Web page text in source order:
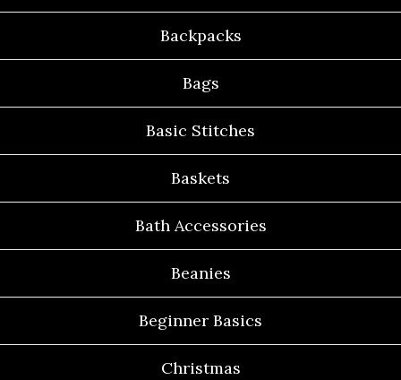
Backpacks
Bags
Basic Stitches
Baskets
Bath Accessories
Beanies
Beginner Basics
Christmas